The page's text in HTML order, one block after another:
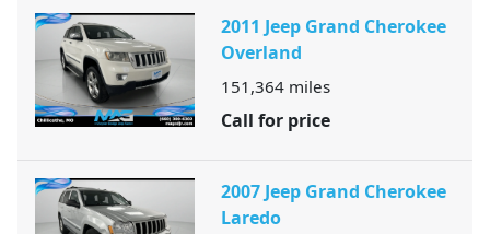
2011 Jeep Grand Cherokee
Overland
151,364 miles
Call for price
2007 Jeep Grand Cherokee
Laredo